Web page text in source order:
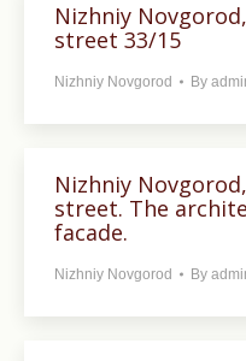
Nizhniy
street 33/15
Nizhniy Novgorod By
Nizhniy
street. The
facade.
Nizhniy Novgorod By